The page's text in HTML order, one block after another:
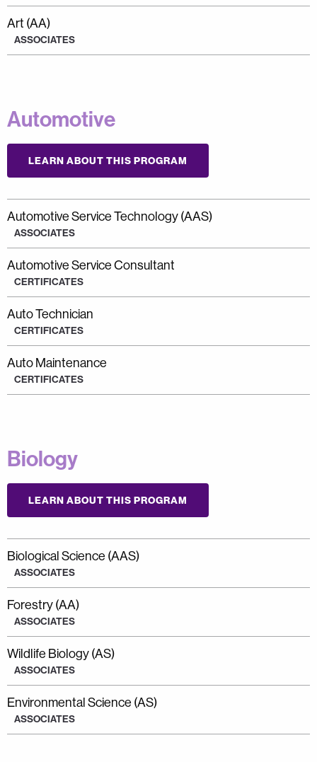
Art (AA)
ASSOCIATES
Automotive
LEARN ABOUT THIS PROGRAM
Automotive Service Technology (AAS)
ASSOCIATES
Automotive Service Consultant
CERTIFICATES
Auto Technician
CERTIFICATES
Auto Maintenance
CERTIFICATES
Biology
LEARN ABOUT THIS PROGRAM
Biological Science (AAS)
ASSOCIATES
Forestry (AA)
ASSOCIATES
Wildlife Biology (AS)
ASSOCIATES
Environmental Science (AS)
ASSOCIATES